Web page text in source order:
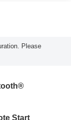
Please
Start